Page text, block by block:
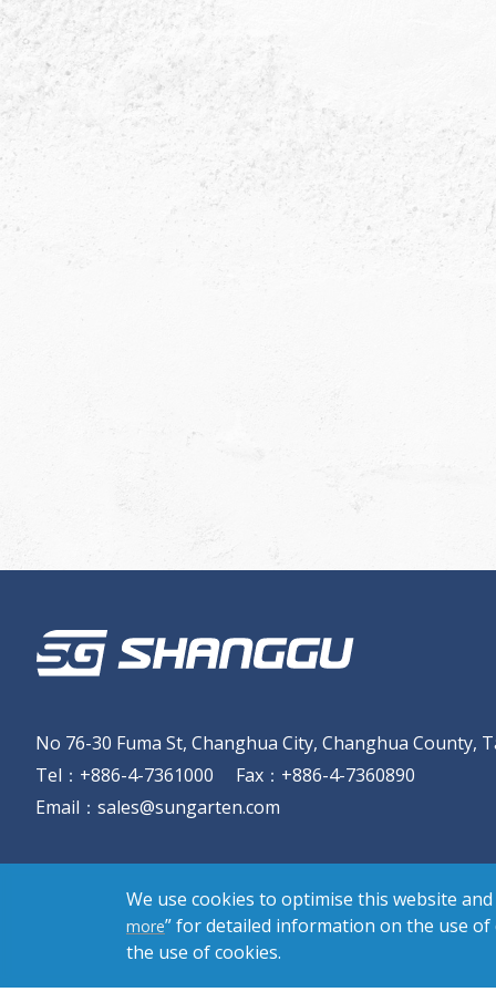
No 76-30 Fuma St, Changhua City, Changhua County,
Tel ： +886-4-7361000 Fax ： +886-4-7360890
Email ： sales@sungarten.com
We use cookies to optimise this website
more” for detailed information on the use
the use of cookies.